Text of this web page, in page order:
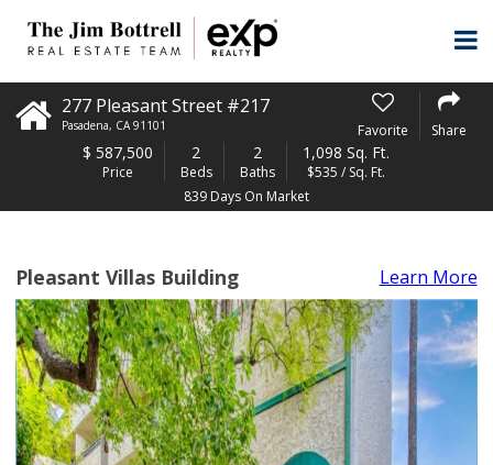
277 Pleasant Street #217
Pasadena, CA 91101 Favorite Share
$ 587,500
Price
2
Beds
2
Baths
1,098 Sq. Ft.
$535 / Sq. Ft.
839 Days On Market
Pleasant Villas Building Learn More